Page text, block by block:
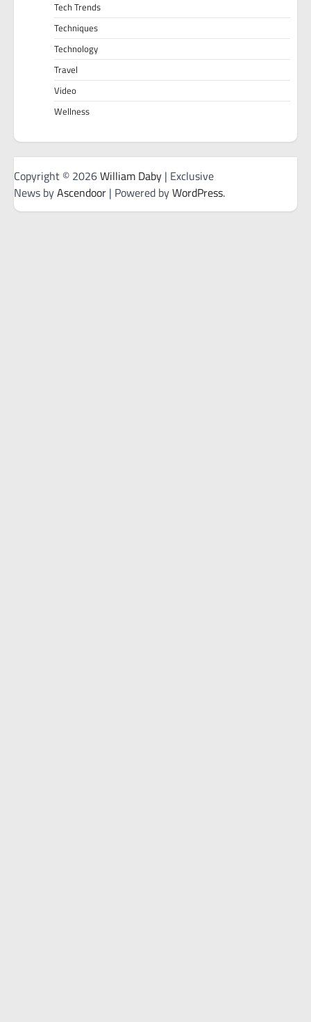
Tech Trends
Techniques
Technology
Travel
Video
Wellness
Copyright © 2026William Daby | Exclusive
News byAscendoor | Powered byWordPress.